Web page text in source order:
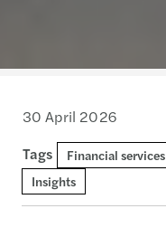
30 April 2026
Tags
Financial services
Insights